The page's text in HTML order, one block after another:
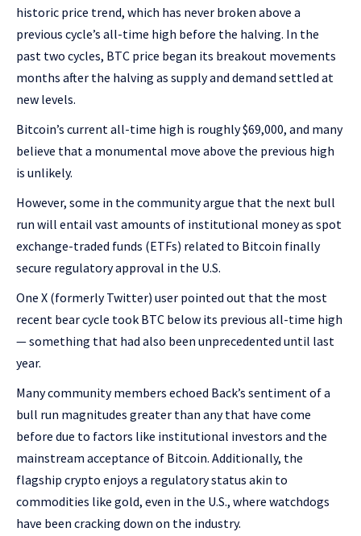
historic price trend, which has never broken above a
previous cycle’s all-time high before the halving. In the
past two cycles, BTC price began its breakout movements
months after the halving as supply and demand settled at
new levels.
Bitcoin’s current all-time high is roughly $69,000, and many
believe that a monumental move above the previous high
is unlikely.
However, some in the community argue that the next bull
run will entail vast amounts of institutional money as spot
exchange-traded funds (ETFs) related to Bitcoin finally
secure regulatory approval in the U.S.
One X (formerly Twitter) user pointed out that the most
recent bear cycle took BTC below its previous all-time high
— something that had also been unprecedented until last
year.
Many community members echoed Back’s sentiment of a
bull run magnitudes greater than any that have come
before due to factors like institutional investors and the
mainstream acceptance of Bitcoin. Additionally, the
flagship crypto enjoys a regulatory status akin to
commodities like gold, even in the U.S., where watchdogs
have been cracking down on the industry.